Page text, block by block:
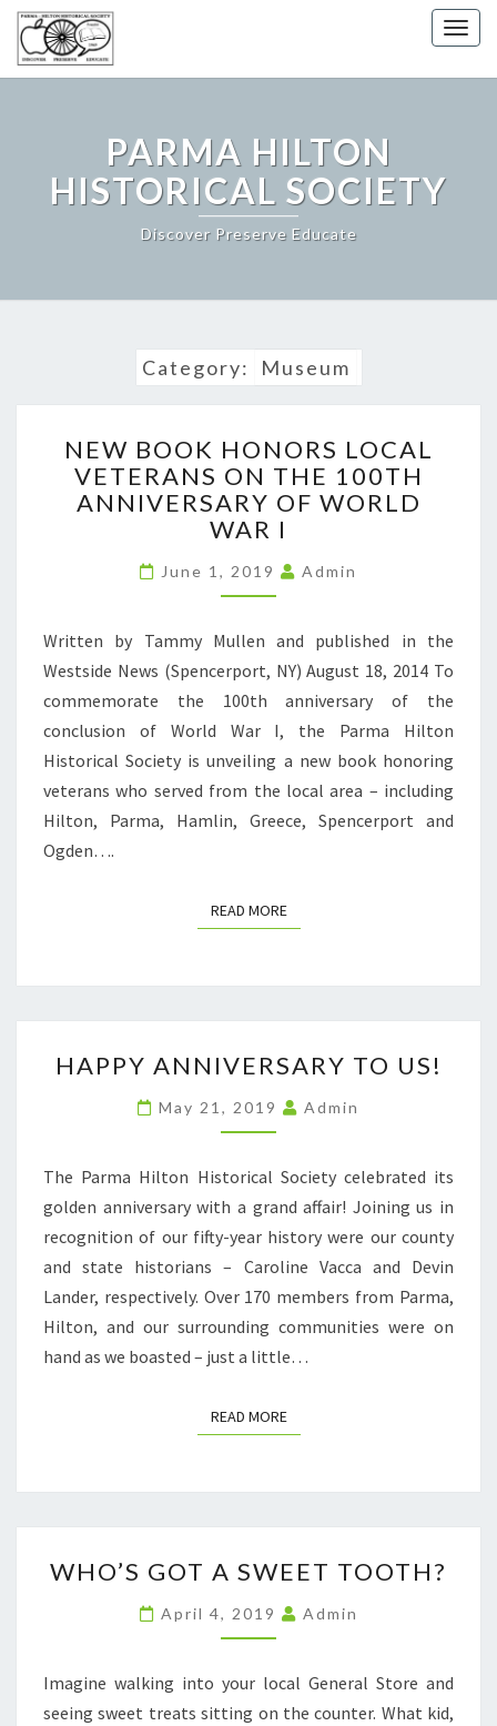
PARMA HILTON
HISTORICAL SOCIETY
Discover Preserve Educate
Category: Museum
BOOK
HONORS
LOCAL
VETERANS
THE
100TH
OF
WORLD
WAR
NEW BOOK HONORS LOCAL
VETERANS ON THE 100TH
ANNIVERSARY OF WORLD
WAR I
June 1, 2019 Admin
Written by Tammy Mullen and published in the
Westside News (Spencerport, NY) August 18, 2014 To
commemorate the 100th anniversary of the
conclusion of World War I, the Parma Hilton
Historical Society is unveiling a new book honoring
veterans who served from the local area – including
Hilton, Parma, Hamlin, Greece, Spencerport and
Ogden….
READ MOREREAD MORE
ANNIVERSARY
US!
HAPPY ANNIVERSARY TO US!
May 21, 2019 Admin
The Parma Hilton Historical Society celebrated its
golden anniversary with a grand affair! Joining us in
recognition of our fifty-year history were our county
and state historians – Caroline Vacca and Devin
Lander, respectively. Over 170 members from Parma,
Hilton, and our surrounding communities were on
hand as we boasted – just a little…
READ MOREREAD MORE
GOT
SWEET
TOOTH?
WHO’S GOT A SWEET TOOTH?
April 4, 2019 Admin
Imagine walking into your local General Store and
seeing sweet treats sitting on the counter. What kid,